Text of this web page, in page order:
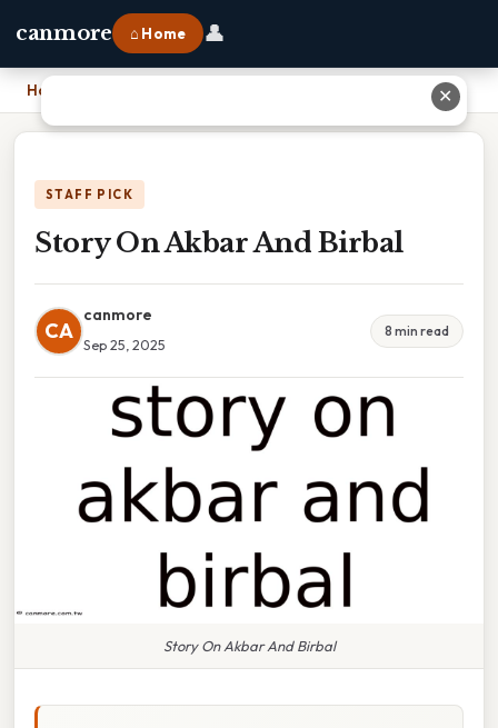
canmore ⌂ Home 👤
Home
STAFF PICK
Story On Akbar And Birbal
CA
canmore
Sep 25, 2025
8 min read
Story On Akbar And Birbal
✕